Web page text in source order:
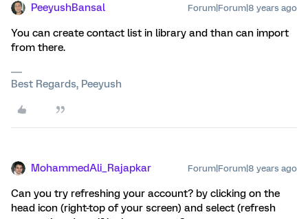
PeeyushBansal Forum|Forum|8 years ago
You can create contact list in library and than can import
from there.
Best Regards, Peeyush
MohammedAli_Rajapkar Forum|Forum|8 years ago
Can you try refreshing your account? by clicking on the
head icon (right-top of your screen) and select (refresh